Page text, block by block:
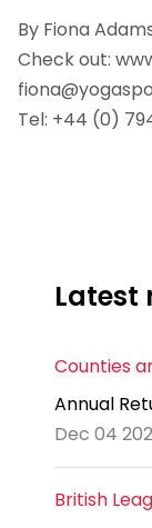
By Fiona
Check out:
Tel: +44 (0)
Latest
Counties
Annual
Dec 04
British